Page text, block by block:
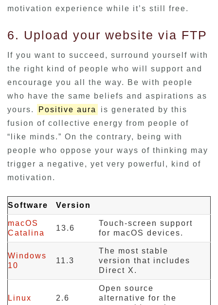
motivation experience while it’s still free.
6. Upload your website via FTP
If you want to succeed, surround yourself with
the right kind of people who will support and
encourage you all the way. Be with people
who have the same beliefs and aspirations as
yours.
Positive aura
is generated by this
fusion of collective energy from people of
“like minds.” On the contrary, being with
people who oppose your ways of thinking may
trigger a negative, yet very powerful, kind of
motivation.
Software Version
macOS
Catalina
13.6
Touch-screen support
for macOS devices.
Windows
10
11.3
The most stable
version that includes
Direct X.
Linux 2.6
Open source
alternative for the